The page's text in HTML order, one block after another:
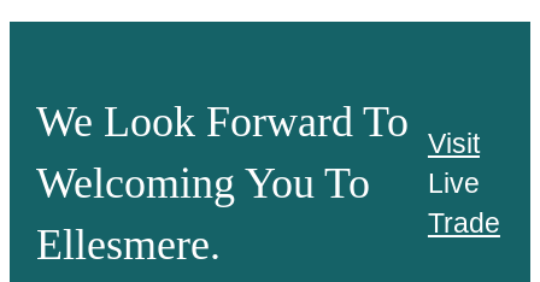
We Look Forward To
Welcoming You To
Ellesmere.
Visit
Live
Trade